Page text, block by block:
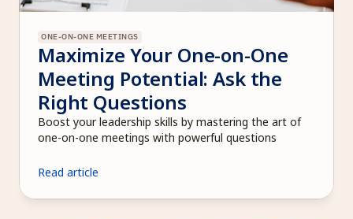
ONE-ON-ONE MEETINGS
Maximize Your One-on-One
Meeting Potential: Ask the
Right Questions
Boost your leadership skills by mastering the art of
one-on-one meetings with powerful questions
Read article